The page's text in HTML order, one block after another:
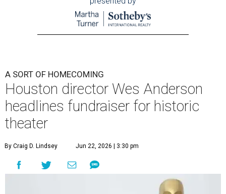
A SORT OF HOMECOMING
Houston director Wes Anderson
headlines fundraiser for historic
theater
By Craig D. Lindsey Jun 22, 2026 | 3:30 pm